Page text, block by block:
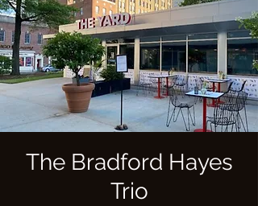
The Bradford Hayes
Trio